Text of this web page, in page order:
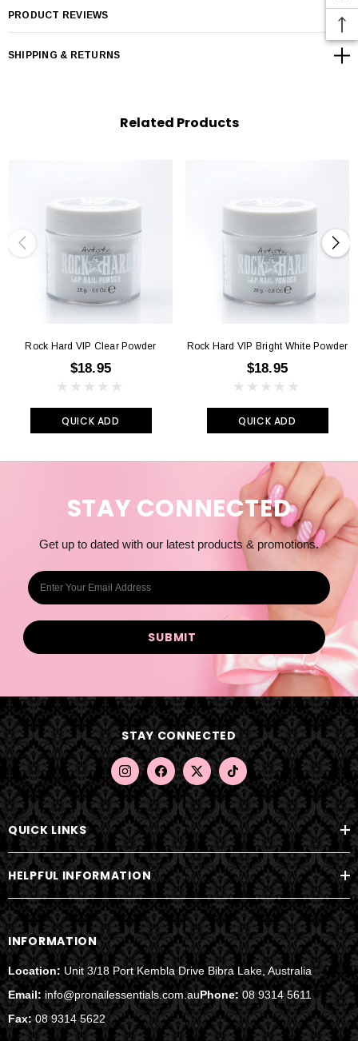
PRODUCT REVIEWS
SHIPPING & RETURNS
Related Products
Rock Hard VIP Clear Powder
$18.95
QUICK ADD
Rock Hard VIP Bright White Powder
$18.95
QUICK ADD
STAY CONNECTED
Get up to dated with our latest products & promotions.
E
m
a
d
d
r
e
s
s
STAY CONNECTED
QUICK LINKS
HELPFUL INFORMATION
INFORMATION
Location: Unit 3/18 Port Kembla Drive Bibra Lake, Australia
Email:info@pronailessentials.com.auPhone:08 9314 5611
Fax:08 9314 5622